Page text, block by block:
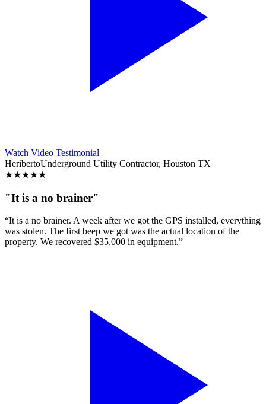
Watch Video Testimonial
HeribertoUnderground Utility Contractor, Houston TX
★★★★★
"It is a no brainer"
“It is a no brainer. A week after we got the GPS installed, everything
was stolen. The first beep we got was the actual location of the
property. We recovered $35,000 in equipment.”